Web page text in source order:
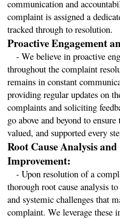
communication and
complaint is assigned a
tracked through to resolution.
Proactive Engagement
- We believe in proactive
throughout the complaint
remains in constant
providing regular updates on
complaints and soliciting
go above and beyond to
valued, and supported every
Root Cause Analysis
Improvement:
- Upon resolution of a
thorough root cause analysis
and systemic challenges that
complaint. We leverage these